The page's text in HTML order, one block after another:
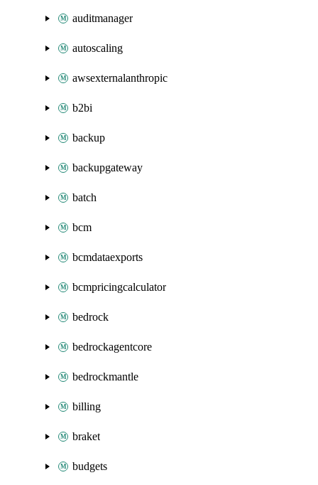
auditmanager
autoscaling
awsexternalanthropic
b2bi
backup
backupgateway
batch
bcm
bcmdataexports
bcmpricingcalculator
bedrock
bedrockagentcore
bedrockmantle
billing
braket
budgets